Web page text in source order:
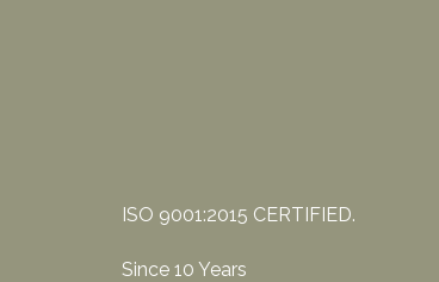
ISO 9001:2015 CERTIFIED.
Since 10 Years